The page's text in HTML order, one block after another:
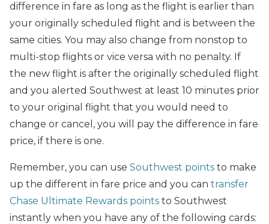
difference in fare as long as the flight is earlier than
your originally scheduled flight and is between the
same cities. You may also change from nonstop to
multi-stop flights or vice versa with no penalty. If
the new flight is after the originally scheduled flight
and you alerted Southwest at least 10 minutes prior
to your original flight that you would need to
change or cancel, you will pay the difference in fare
price, if there is one.
Remember, you can use Southwest points to make
up the different in fare price and you can transfer
Chase Ultimate Rewards points to Southwest
instantly when you have any of the following cards: